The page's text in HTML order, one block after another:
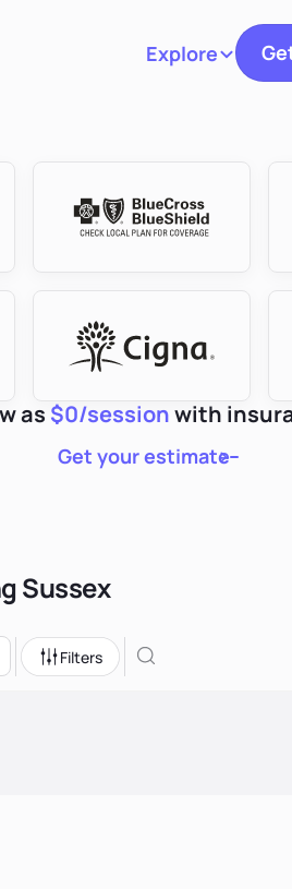
ExploreToggle
as $0/sessionwith
Get your estimate
Sussex
Filters